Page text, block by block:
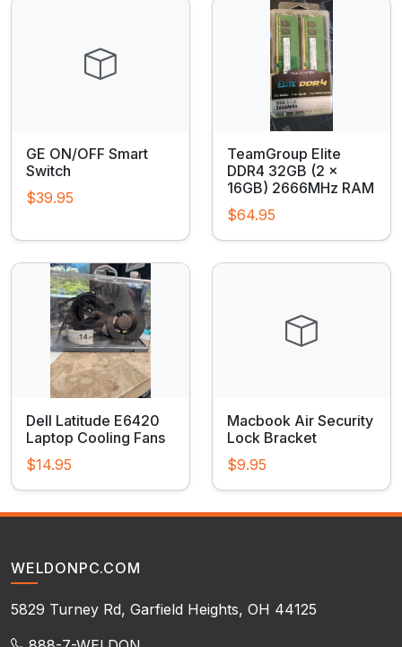
GE ON/OFF Smart
Switch
$39.95
TeamGroup Elite
DDR4 32GB (2 x
16GB) 2666MHz RAM
$64.95
Dell Latitude E6420
Laptop Cooling Fans
$14.95
Macbook Air Security
Lock Bracket
$9.95
WELDONPC.COM
5829 Turney Rd, Garfield Heights, OH 44125